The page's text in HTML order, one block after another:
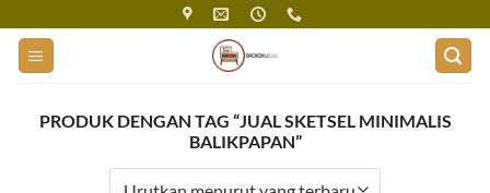
content
PRODUK DENGAN TAG “JUAL SKETSEL MINIMALIS
BALIKPAPAN”